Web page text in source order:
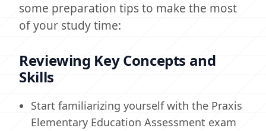
some preparation tips to make the most
of your study time:
Reviewing Key Concepts and
Skills
Start familiarizing yourself with the Praxis
Elementary Education Assessment exam